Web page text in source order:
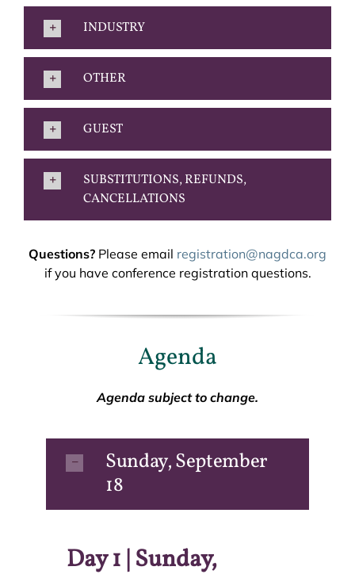
INDUSTRY
OTHER
GUEST
SUBSTITUTIONS, REFUNDS,
CANCELLATIONS
Questions? Please email registration@nagdca.org
if you have conference registration questions.
Agenda
Agenda subject to change.
Sunday, September
18
Day 1 | Sunday,